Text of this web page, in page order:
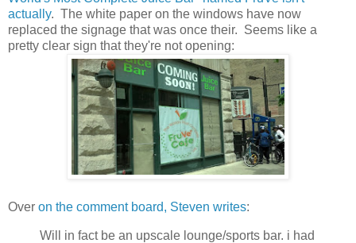
actually. The white paper on the windows have now
replaced the signage that was once their. Seems like a
pretty clear sign that they're not opening:
Over on the comment board, Steven writes:
Will in fact be an upscale lounge/sports bar. i had